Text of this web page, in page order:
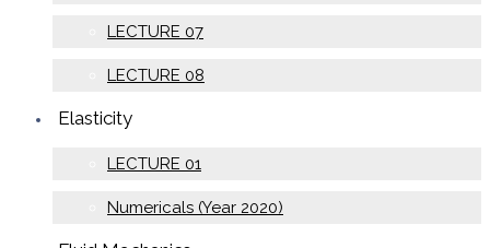
LECTURE 07
LECTURE 08
Elasticity
LECTURE 01
Numericals (Year 2020)